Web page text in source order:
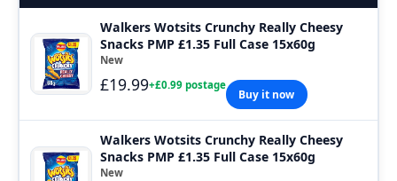
Walkers Wotsits Crunchy Really Cheesy
Snacks PMP £1.35 Full Case 15x60g
New
£19.99+£0.99 postage
Buy it now
Walkers Wotsits Crunchy Really Cheesy
Snacks PMP £1.35 Full Case 15x60g
New